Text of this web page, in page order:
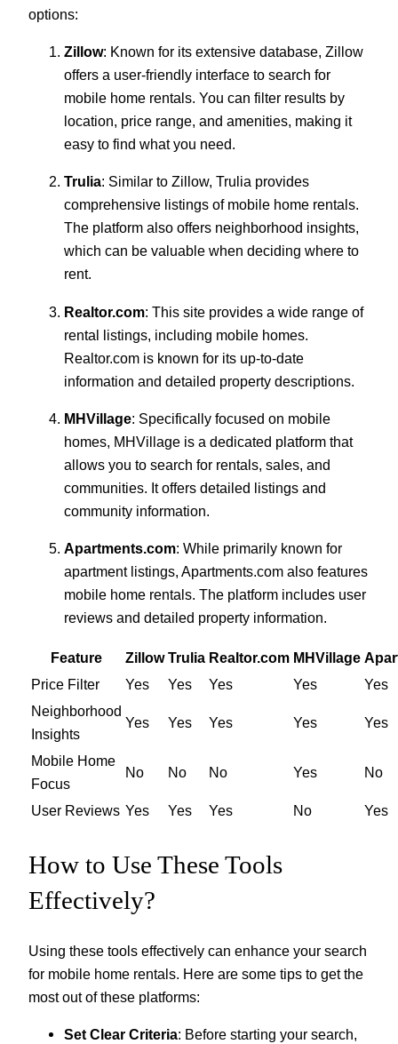
options:
Zillow: Known for its extensive database, Zillow
offers a user-friendly interface to search for
mobile home rentals. You can filter results by
location, price range, and amenities, making it
easy to find what you need.
Trulia: Similar to Zillow, Trulia provides
comprehensive listings of mobile home rentals.
The platform also offers neighborhood insights,
which can be valuable when deciding where to
rent.
Realtor.com: This site provides a wide range of
rental listings, including mobile homes.
Realtor.com is known for its up-to-date
information and detailed property descriptions.
MHVillage: Specifically focused on mobile
homes, MHVillage is a dedicated platform that
allows you to search for rentals, sales, and
communities. It offers detailed listings and
community information.
Apartments.com: While primarily known for
apartment listings, Apartments.com also features
mobile home rentals. The platform includes user
reviews and detailed property information.
Feature Zillow Trulia Realtor.com MHVillage
Price Filter
Yes Yes Yes Yes
Yes
Neighborhood
Insights
Yes Yes Yes Yes Yes
Mobile Home
Focus
No No No Yes No
User Reviews Yes Yes Yes No Yes
How to Use These Tools
Effectively?
Using these tools effectively can enhance your search
for mobile home rentals. Here are some tips to get the
most out of these platforms:
Set Clear Criteria: Before starting your search,